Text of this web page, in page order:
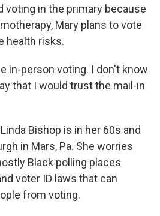
voting in the primary because
Mary plans to vote
health risks.
in-person voting. I don't know
that I would trust the mail-in
Bishop is in her 60s and
in Mars, Pa. She worries
Black polling places
voter ID laws that can
from voting.